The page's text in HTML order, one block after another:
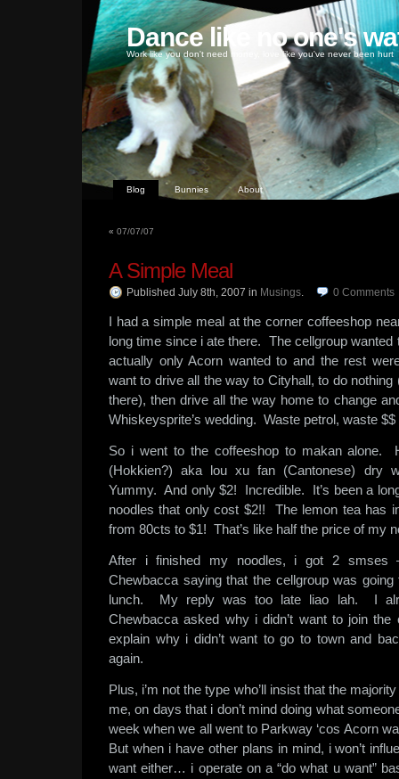
Dance like no one's
Work like you don't need money, love like you've never been hurt
Blog Bunnies About
« 07/07/07
A Simple Meal
Published July 8th, 2007 in Musings. 0 Comments
I had a simple meal at the corner coffeeshop
long time since i ate there. The cellgroup
actually only Acorn wanted to and the rest
want to drive all the way to Cityhall, to do nothing
there), then drive all the way home to change
Whiskeysprite’s wedding. Waste petrol, waste $$
So i went to the coffeeshop to makan alone.
(Hokkien?) aka lou xu fan (Cantonese) dry
Yummy. And only $2! Incredible. It’s been a
noodles that only cost $2!! The lemon tea has
from 80cts to $1! That’s like half the price of my
After i finished my noodles, i got 2 smses
Chewbacca saying that the cellgroup was
lunch. My reply was too late liao lah. I
Chewbacca asked why i didn’t want to join
explain why i didn’t want to go to town and
again.
Plus, i’m not the type who’ll insist that the
me, on days that i don’t mind doing what
week when we all went to Parkway ‘cos Acorn
But when i have other plans in mind, i won’t
want either… i operate on a “do what u want”